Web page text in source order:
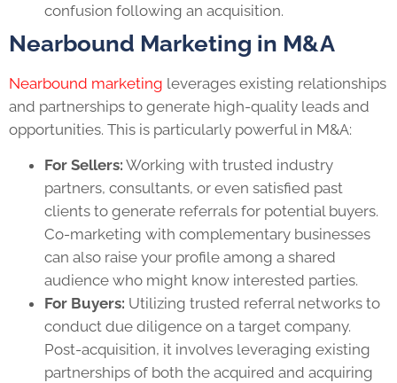
confusion following an acquisition.
Nearbound Marketing in M&A
Nearbound marketing leverages existing relationships
and partnerships to generate high-quality leads and
opportunities. This is particularly powerful in M&A:
For Sellers: Working with trusted industry
partners, consultants, or even satisfied past
clients to generate referrals for potential buyers.
Co-marketing with complementary businesses
can also raise your profile among a shared
audience who might know interested parties.
For Buyers: Utilizing trusted referral networks to
conduct due diligence on a target company.
Post-acquisition, it involves leveraging existing
partnerships of both the acquired and acquiring